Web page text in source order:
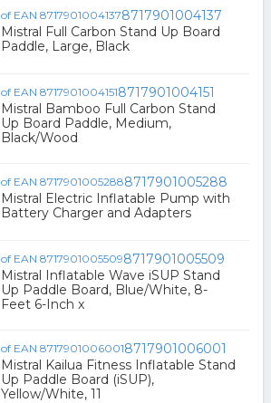
8717901004137
Mistral Full Carbon Stand Up Board
Paddle, Large, Black
8717901004151
Mistral Bamboo Full Carbon Stand
Up Board Paddle, Medium,
Black/Wood
8717901005288
Mistral Electric Inflatable Pump with
Battery Charger and Adapters
8717901005509
Mistral Inflatable Wave iSUP Stand
Up Paddle Board, Blue/White, 8-
Feet 6-Inch x
8717901006001
Mistral Kailua Fitness Inflatable Stand
Up Paddle Board (iSUP),
Yellow/White, 11